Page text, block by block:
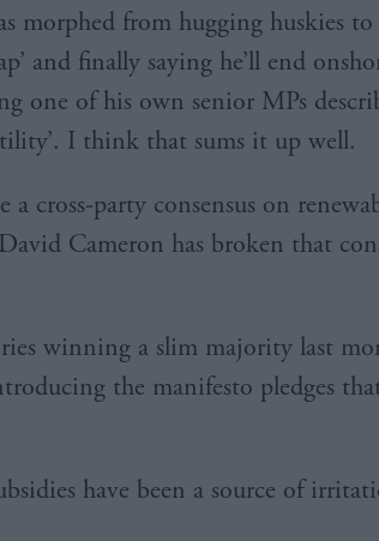
morphed from hugging huskies
and finally saying he’ll end
one of his own senior MPs
I think that sums it up well.
a cross-party consensus on
Cameron has broken that
winning a slim majority last
the manifesto pledges
have been a source of